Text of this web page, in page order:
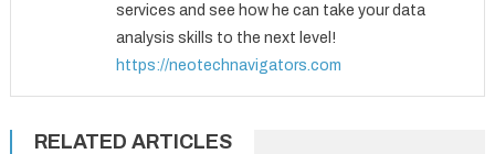
services and see how he can take your data
analysis skills to the next level!
https://neotechnavigators.com
RELATED ARTICLES